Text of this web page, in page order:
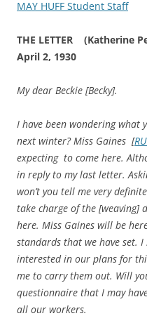
MAY HUFF Student Staff
THE LETTER (Katherine
April 2, 1930
My dear Beckie [Becky].
I have been wondering what
next winter? Miss Gaines [
expecting to come here.
in reply to my last letter.
won’t you tell me very
take charge of the
here. Miss Gaines will be
standards that we have set.
interested in our plans for
me to carry them out. Will
questionnaire that I may
all our workers.